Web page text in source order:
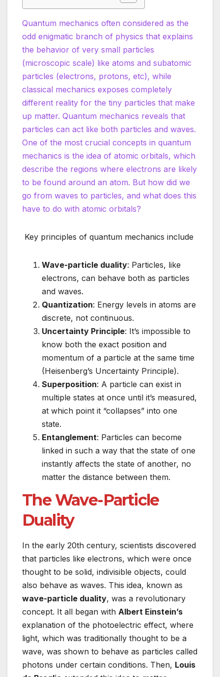
Quantum mechanics often considered as the
odd enigmatic branch of physics that explains
the behavior of very small particles
(microscopic scale) like atoms and subatomic
particles (electrons, protons, etc), while
classical mechanics exposes completely
different reality for the tiny particles that make
up matter. Quantum mechanics reveals that
particles can act like both particles and waves.
One of the most crucial concepts in quantum
mechanics is the idea of atomic orbitals, which
describe the regions where electrons are likely
to be found around an atom. But how did we
go from waves to particles, and what does this
have to do with atomic orbitals?
Key principles of quantum mechanics include
Wave-particle duality: Particles, like
electrons, can behave both as particles
and waves.
Quantization: Energy levels in atoms are
discrete, not continuous.
Uncertainty Principle: It’s impossible to
know both the exact position and
momentum of a particle at the same time
(Heisenberg’s Uncertainty Principle).
Superposition: A particle can exist in
multiple states at once until it’s measured,
at which point it “collapses” into one
state.
Entanglement: Particles can become
linked in such a way that the state of one
instantly affects the state of another, no
matter the distance between them.
The Wave-Particle
Duality
In the early 20th century, scientists discovered
that particles like electrons, which were once
thought to be solid, indivisible objects, could
also behave as waves. This idea, known as
wave-particle duality, was a revolutionary
concept. It all began with Albert Einstein’s
explanation of the photoelectric effect, where
light, which was traditionally thought to be a
wave, was shown to behave as particles called
photons under certain conditions. Then, Louis